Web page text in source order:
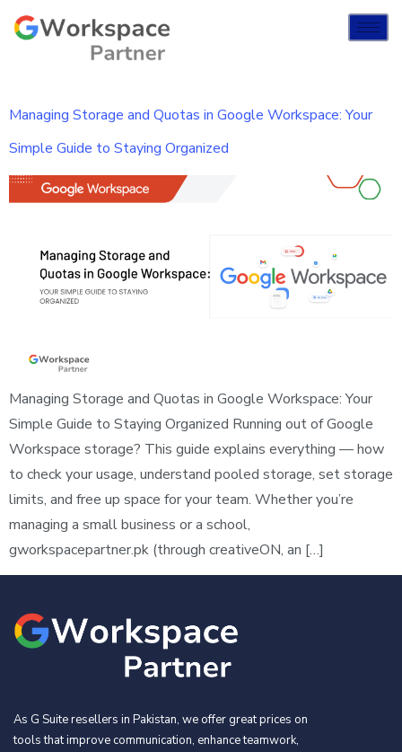
Managing Storage and Quotas in Google Workspace: Your
Simple Guide to Staying Organized
Managing Storage and Quotas in Google Workspace: Your
Simple Guide to Staying Organized Running out of Google
Workspace storage? This guide explains everything — how
to check your usage, understand pooled storage, set storage
limits, and free up space for your team. Whether you’re
managing a small business or a school,
gworkspacepartner.pk (through creativeON, an […]
As G Suite resellers in Pakistan, we offer great prices on
tools that improve communication, enhance teamwork,